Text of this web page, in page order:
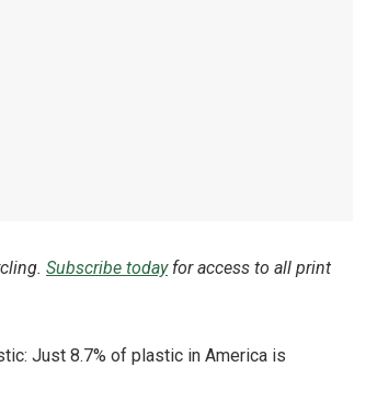
Subscribe todayfor access to all print
Just 8.7% of plastic in America is